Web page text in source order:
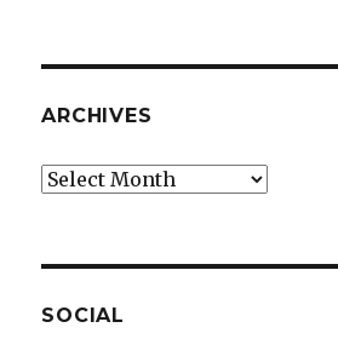
ARCHIVES
Archives
SOCIAL